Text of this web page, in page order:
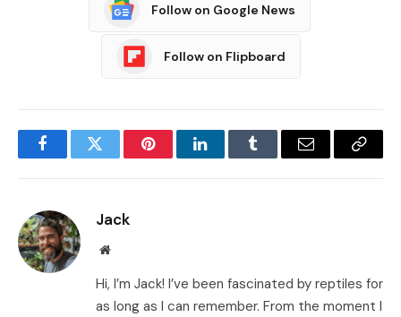
Follow on Google News
Follow on Flipboard
FacebookTwitter PinterestLinkedInTumblr Email
Copy
Jack
Website
Hi, I’m Jack! I’ve been fascinated by reptiles for
as long as I can remember. From the moment I